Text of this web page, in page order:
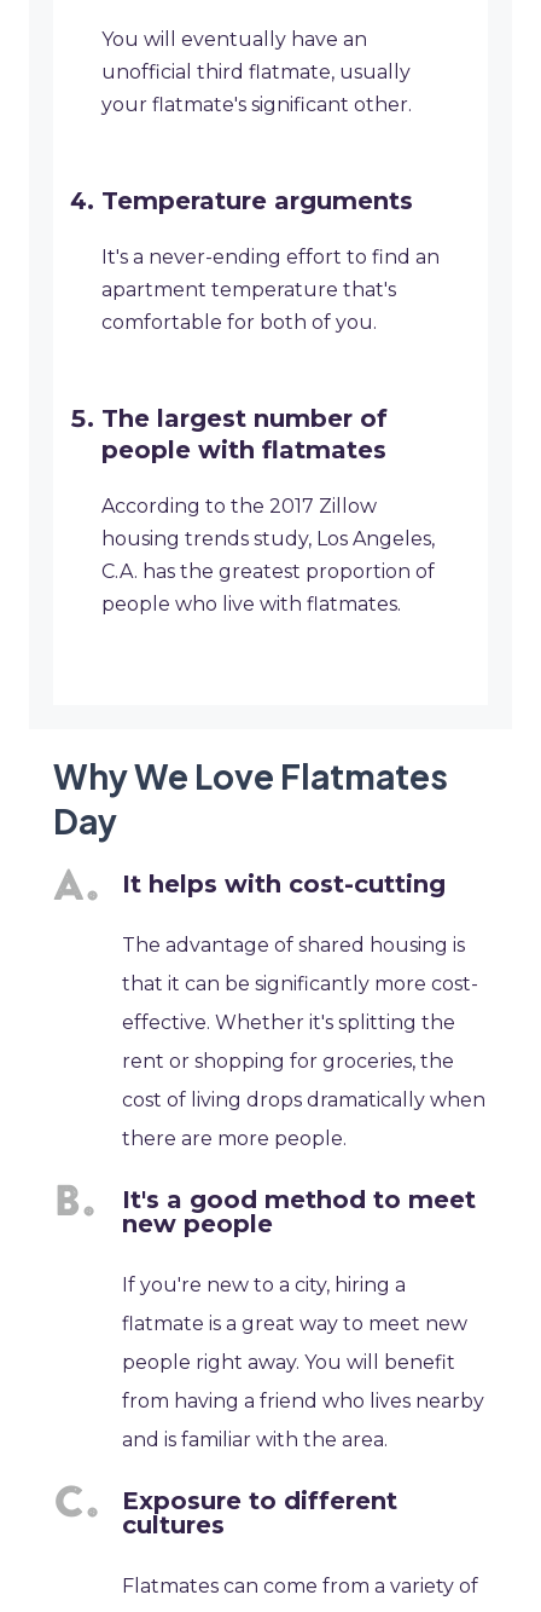
You will eventually have an
unofficial third flatmate, usually
your flatmate's significant other.
Temperature arguments
It's a never-ending effort to find an
apartment temperature that's
comfortable for both of you.
The largest number of
people with flatmates
According to the 2017 Zillow
housing trends study, Los Angeles,
C.A. has the greatest proportion of
people who live with flatmates.
Why We Love Flatmates
Day
It helps with cost-cutting
The advantage of shared housing is
that it can be significantly more cost-
effective. Whether it's splitting the
rent or shopping for groceries, the
cost of living drops dramatically when
there are more people.
It's a good method to meet
new people
If you're new to a city, hiring a
flatmate is a great way to meet new
people right away. You will benefit
from having a friend who lives nearby
and is familiar with the area.
Exposure to different
cultures
Flatmates can come from a variety of